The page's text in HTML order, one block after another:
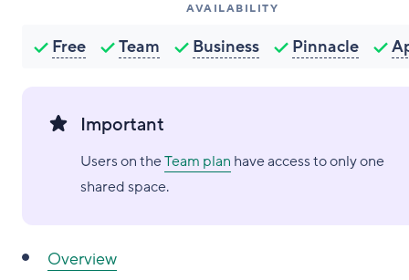
AVAILABILITY
Free Team Business Pinnacle
Important
Users on theTeam plan have access to only one
shared space.
Overview